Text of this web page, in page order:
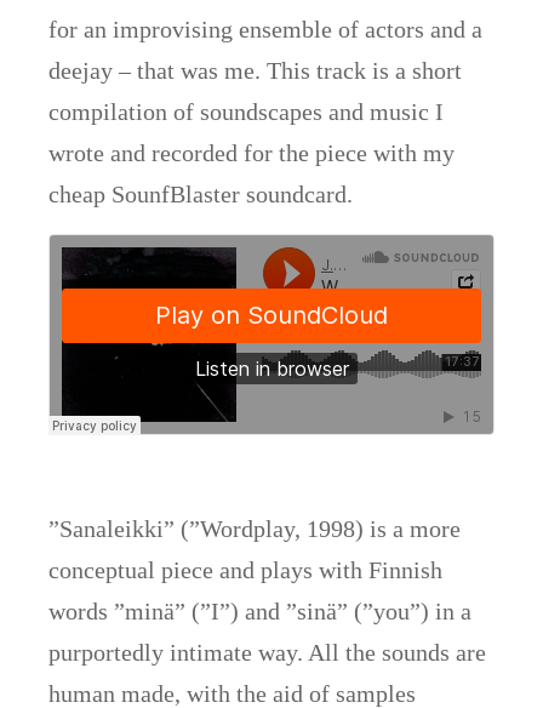
for an improvising ensemble of actors and a
deejay – that was me. This track is a short
compilation of soundscapes and music I
wrote and recorded for the piece with my
cheap SounfBlaster soundcard.
”Sanaleikki” (”Wordplay, 1998) is a more
conceptual piece and plays with Finnish
words ”minä” (”I”) and ”sinä” (”you”) in a
purportedly intimate way. All the sounds are
human made, with the aid of samples